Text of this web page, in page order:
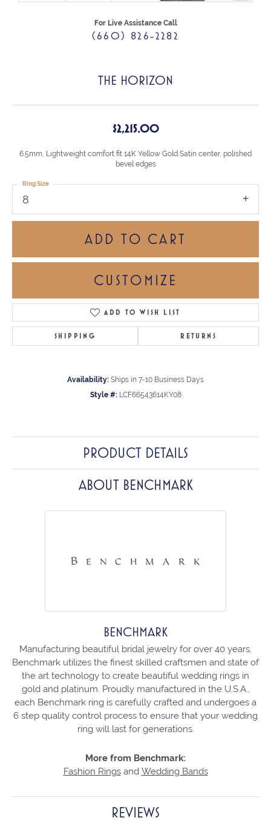
For Live Assistance Call
(660) 826-2282
THE HORIZON
$2,215.00
6.5mm, Lightweight comfort fit 14K Yellow Gold Satin center, polished
bevel edges
8
Ring Size
ADD TO CART
CUSTOMIZE
ADD TO WISH LIST
SHIPPING RETURNS
Availability: Ships in 7-10 Business Days
Style #: LCF66543614KY08
PRODUCT DETAILS
ABOUT BENCHMARK
BENCHMARK
Manufacturing beautiful bridal jewelry for over 40 years,
Benchmark utilizes the finest skilled craftsmen and state of
the art technology to create beautiful wedding rings in
gold and platinum. Proudly manufactured in the U.S.A.,
each Benchmark ring is carefully crafted and undergoes a
6 step quality control process to ensure that your wedding
ring will last for generations.
More from Benchmark:
Fashion Ringsand Wedding Bands
REVIEWS